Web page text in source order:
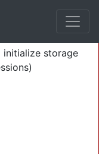
initialize storage